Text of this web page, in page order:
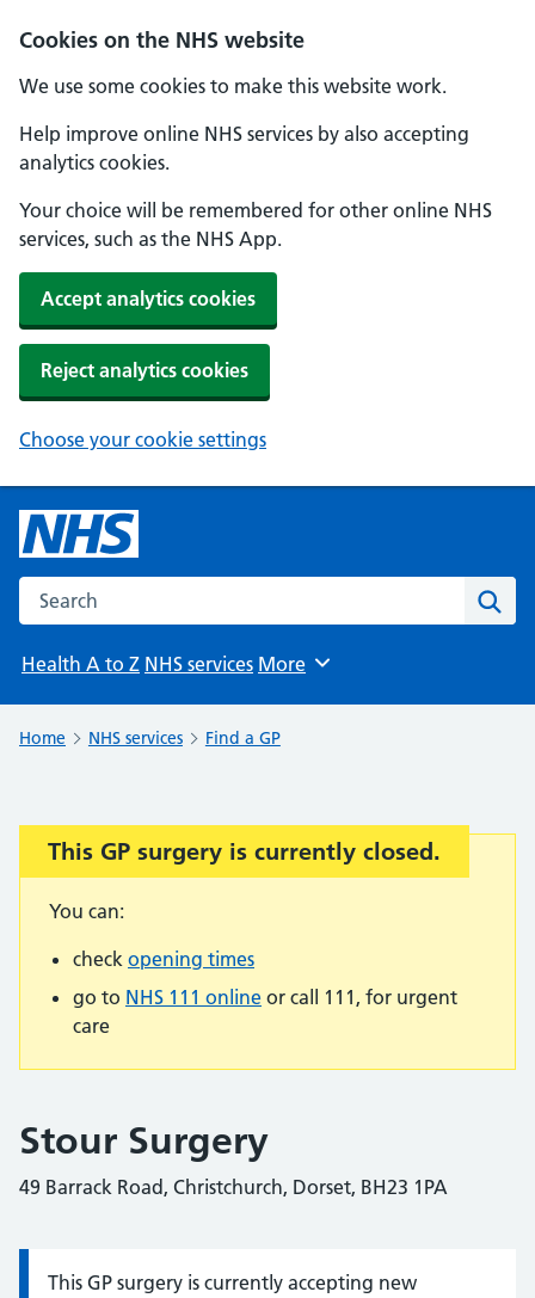
Cookies on the NHS website
We use some cookies to make this website work.
Help improve online NHS services by also accepting
analytics cookies.
Your choice will be remembered for other online NHS
services, such as the NHS App.
Accept analytics cookies
Reject analytics cookies
Choose your cookie settings
Search the NHS website
Health A to Z NHS services Browse
More
Home NHS services Find a GP
Important:
This GP surgery is currently closed.
You can:
check opening times
go to NHS 111 online or call 111, for urgent
care
Stour Surgery
49 Barrack Road, Christchurch, Dorset, BH23 1PA
Information:
This GP surgery is currently accepting new